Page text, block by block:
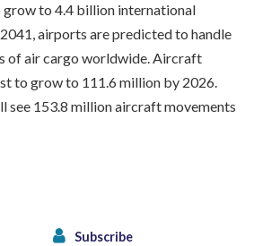
to 4.4 billion international
airports are predicted to handle
of air cargo worldwide. Aircraft
to grow to 111.6 million by 2026.
153.8 million aircraft movements
Subscribe